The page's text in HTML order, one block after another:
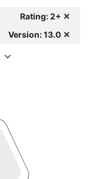
Rating: 2+ ✕
Version: 13.0 ✕